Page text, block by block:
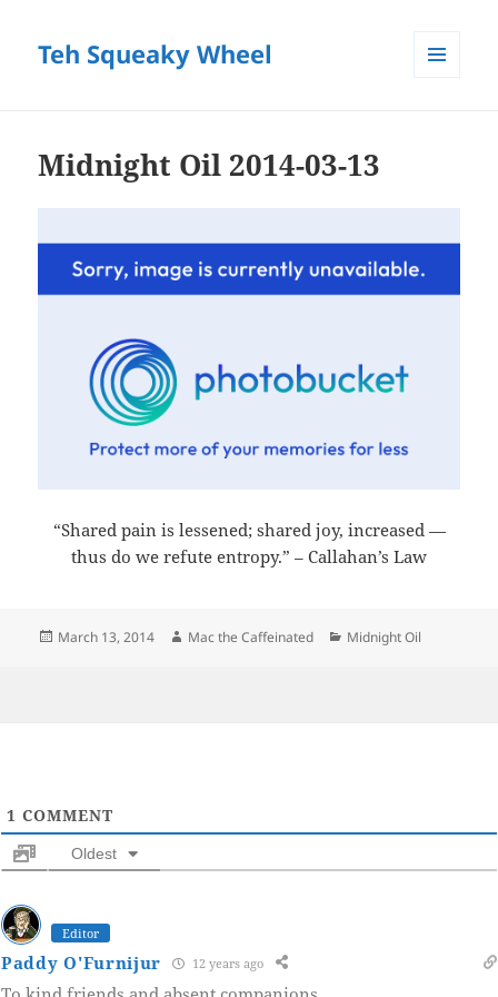
Teh Squeaky Wheel
Midnight Oil 2014-03-13
“Shared pain is lessened; shared joy, increased —
thus do we refute entropy.” – Callahan’s Law
Posted
March 13, 2014 Author
Mac the Caffeinated Categories
Midnight Oil
1 COMMENT
Oldest
Editor
Paddy O'Furnijur 12 years ago